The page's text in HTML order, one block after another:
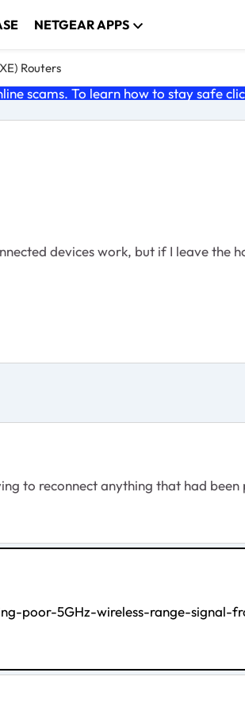
NETGEAR APPS
Routers
scams. To learn how to stay safe
devices work, but if I leave the
to reconnect anything that had
poor-5GHz-wireless-range-signal-